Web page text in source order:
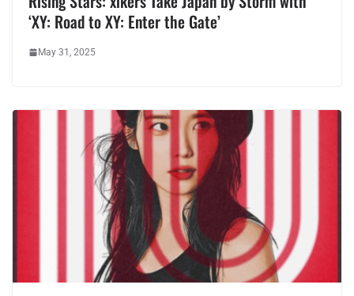
‘XY: Road to XY: Enter the Gate’
May 31, 2025